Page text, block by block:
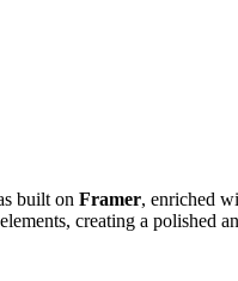
built on Framer, enriched
creating a polished